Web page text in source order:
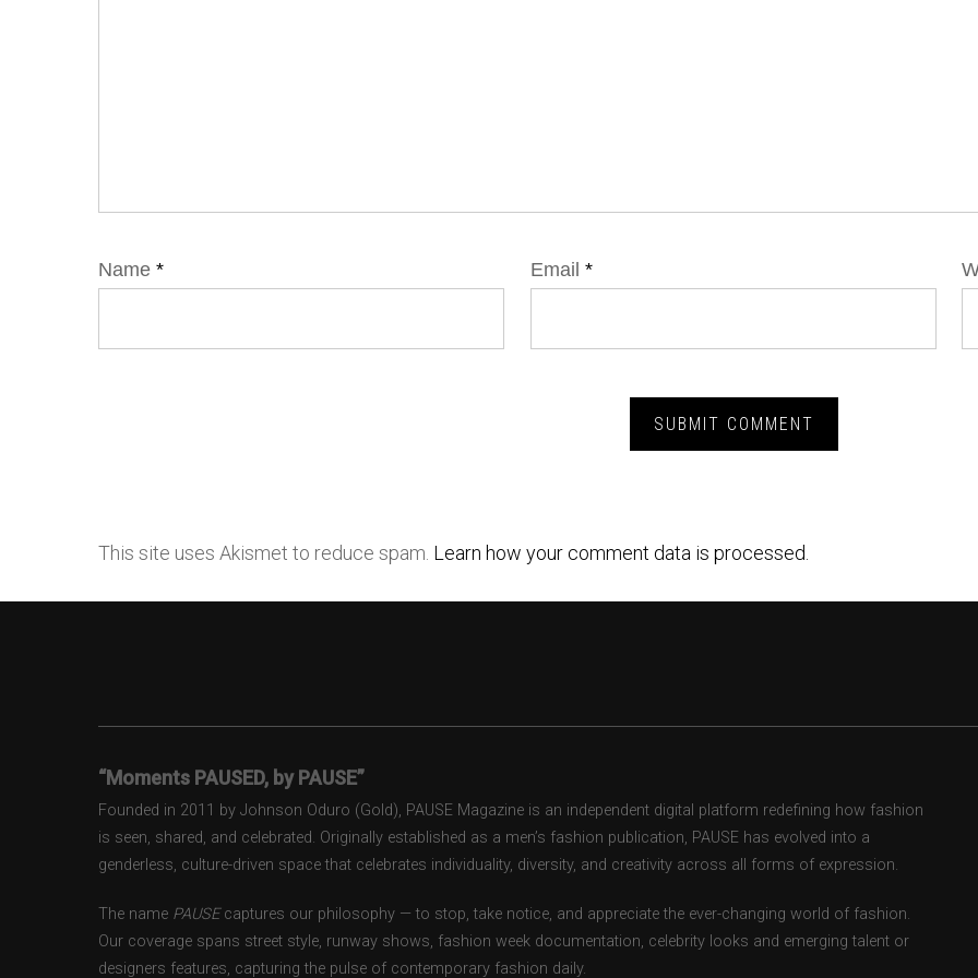
Name * Email *
This site uses Akismet to reduce spam. Learn how your comment data is processed.
“Moments PAUSED, by PAUSE”
Founded in 2011 by Johnson Oduro (Gold), PAUSE Magazine is an independent digital platform redefining how fashion
is seen, shared, and celebrated. Originally established as a men’s fashion publication, PAUSE has evolved into a
genderless, culture-driven space that celebrates individuality, diversity, and creativity across all forms of expression.
The name PAUSEcaptures our philosophy — to stop, take notice, and appreciate the ever-changing world of fashion.
Our coverage spans street style, runway shows, fashion week documentation, celebrity looks and emerging talent or
designers features, capturing the pulse of contemporary fashion daily.